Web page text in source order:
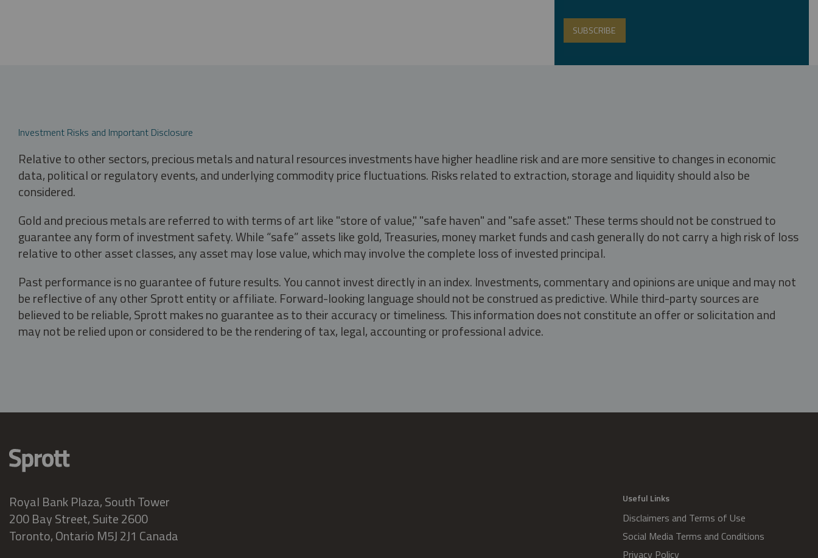
Investment Risks and Important Disclosure
Relative to other sectors, precious metals and natural resources investments have higher headline risk and are more sensitive to changes in economic
data, political or regulatory events, and underlying commodity price fluctuations. Risks related to extraction, storage and liquidity should also be
considered.
Gold and precious metals are referred to with terms of art like "store of value," "safe haven" and "safe asset." These terms should not be construed to
guarantee any form of investment safety. While “safe” assets like gold, Treasuries, money market funds and cash generally do not carry a high risk of loss
relative to other asset classes, any asset may lose value, which may involve the complete loss of invested principal.
Past performance is no guarantee of future results. You cannot invest directly in an index. Investments, commentary and opinions are unique and may not
be reflective of any other Sprott entity or affiliate. Forward-looking language should not be construed as predictive. While third-party sources are
believed to be reliable, Sprott makes no guarantee as to their accuracy or timeliness. This information does not constitute an offer or solicitation and
may not be relied upon or considered to be the rendering of tax, legal, accounting or professional advice.
Royal Bank Plaza, South Tower
200 Bay Street, Suite 2600
Toronto, Ontario M5J 2J1 Canada
Useful Links
Disclaimers and Terms of Use
Social Media Terms and Conditions
Privacy Policy